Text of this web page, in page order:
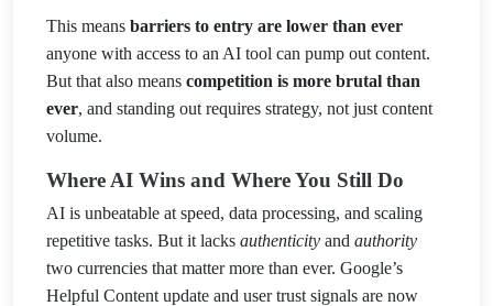
This means barriers to entry are lower than ever
anyone with access to an AI tool can pump out content.
But that also means competition is more brutal than
ever, and standing out requires strategy, not just content
volume.
Where AI Wins and Where You Still Do
AI is unbeatable at speed, data processing, and scaling
repetitive tasks. But it lacks authenticity and authority
two currencies that matter more than ever. Google’s
Helpful Content update and user trust signals are now